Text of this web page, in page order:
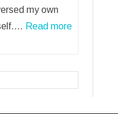
my own
Read more